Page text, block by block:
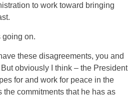
to work toward bringing
going on.
these disagreements, you and
obviously I think – the President
for and work for peace in the
the commitments that he has as